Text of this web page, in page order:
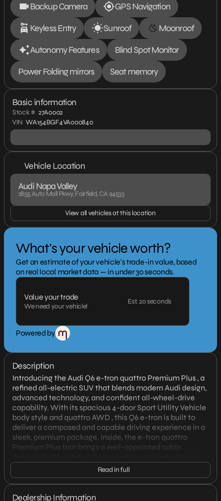
Backup Camera
GPS Navigation
Keyless Entry
Sunroof
Moonroof
Autonomy Features
Blind Spot Monitor
Power Folding mirrors
Seat memory
Basic information
Stock # 27A0002
VIN WA154BGF4VA000840
Vehicle Location
Audi Napa Valley
2855 Auto Mall Pkwy, Fairfield, CA 94533
View all vehicles at this location
What's your vehicle worth?
Get an estimate of your vehicle's trade-in value, based
on real local market data — in under 30 seconds.
Value your trade
We need your vehicle!
Est. 20 seconds
Powered by
Description
Introducing the Audi Q6 e-tron quattro Premium Plus , a
refined all-electric SUV that blends modern Audi design,
advanced technology, and confident all-wheel-drive
capability. With its spacious 4-door Sport Utility Vehicle
body style and quattro AWD , this Q6 e-tron is built to
deliver a composed and capable driving experience in a
sleek, premium package. Inside, the e-tron quattro
Premium Plus trim brings a well-appointed cabin
mind. Audi’s attention to detail is evident throughout,
creating an upscale environment for both daily driving
and longer journeys. As an electric vehicle, it offers
smooth, quiet performance with instant response and
Read in full
Dealership Information